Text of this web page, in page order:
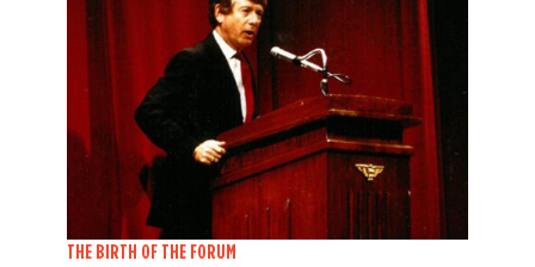
THE BIRTH OF THE FORUM